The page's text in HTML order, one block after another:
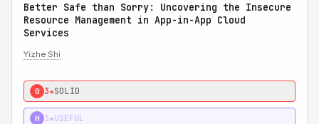
Better Safe than Sorry: Uncovering the Insecure
Resource Management in App-in-App Cloud
Services
Yizhe Shi
0 3★SOLID
H 3★USEFUL